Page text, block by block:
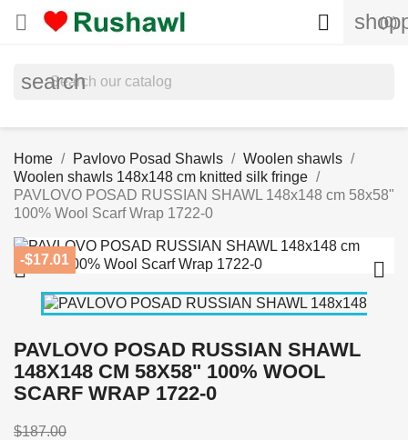
 (0)

search
Home Pavlovo Posad Shawls
Woolen shawls
Woolen shawls 148x148 cm knitted silk fringe
PAVLOVO POSAD RUSSIAN SHAWL 148x148 cm 58x58"
100% Wool Scarf Wrap 1722-0
-$17.01
 
PAVLOVO POSAD RUSSIAN SHAWL
148X148 CM 58X58" 100% WOOL
SCARF WRAP 1722-0
$187.00